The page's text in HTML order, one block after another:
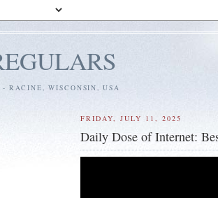
RACINE, WISCONSIN, USA
FRIDAY, JULY 11, 2025
Daily Dose of Internet: